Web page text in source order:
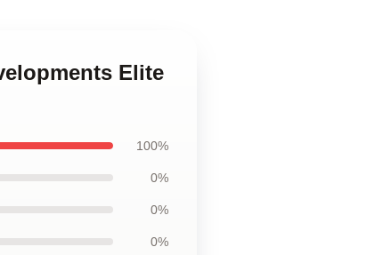
Elite
100%
0%
0%
0%